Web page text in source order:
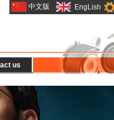
中文版 EngLish
us